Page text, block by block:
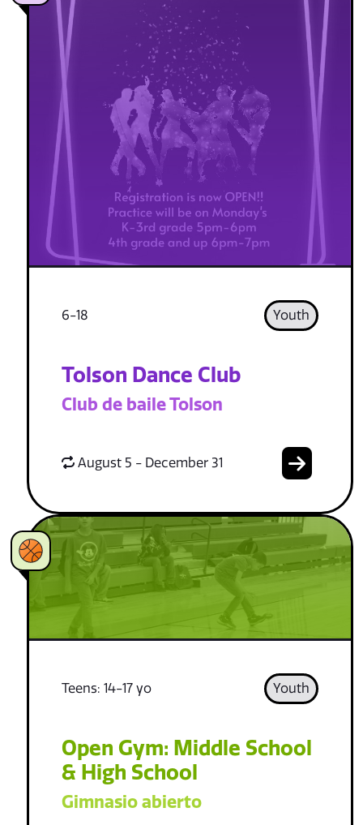
6-18 Youth
Tolson Dance Club
Club de baile Tolson
August 5 - December 31
Teens: 14-17 yo Youth
Open Gym: Middle School
& High School
Gimnasio abierto